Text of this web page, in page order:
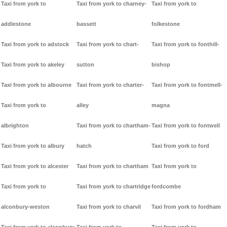
Taxi from york to
addlestone
Taxi from york to adstock
Taxi from york to akeley
Taxi from york to albourne
Taxi from york to
albrighton
Taxi from york to albury
Taxi from york to alcester
Taxi from york to
alconbury-weston
Taxi from york to charney-
bassett
Taxi from york to chart-
sutton
Taxi from york to charter-
alley
Taxi from york to chartham-
hatch
Taxi from york to chartham
Taxi from york to chartridge
Taxi from york to charvil
Taxi from york to
folkestone
Taxi from york to fonthill-
bishop
Taxi from york to fontmell-
magna
Taxi from york to fontwell
Taxi from york to ford
Taxi from york to
fordcombe
Taxi from york to fordham